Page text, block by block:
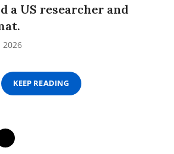
a US researcher and
2026
KEEP READING